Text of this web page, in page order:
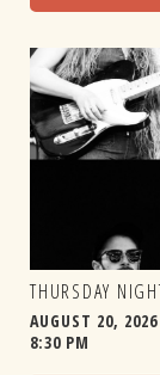
THURSDAY
AUGUST 20, 2026
8:30 PM